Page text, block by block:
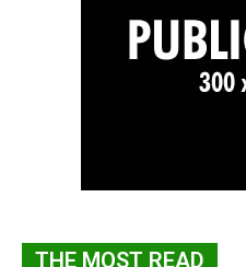
THE MOST READ